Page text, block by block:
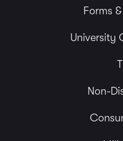
Forms
University
Non-